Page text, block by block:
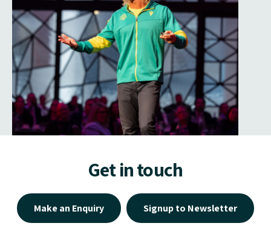
Get in touch
1800 334 625